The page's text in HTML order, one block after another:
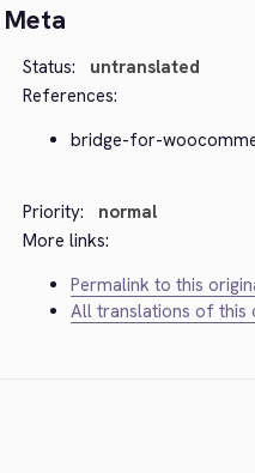
Meta
Status:
untranslated
References:
bridge-for-
Priority:
normal
More links:
Permalink to this
All translations of this